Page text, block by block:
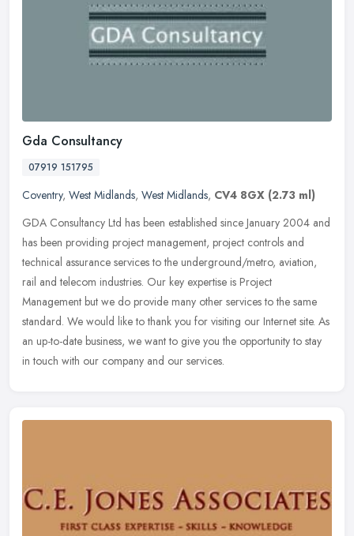
Gda Consultancy
07919 151795
Coventry, West Midlands, West Midlands, CV4 8GX (2.73 ml)
GDA Consultancy Ltd has been established since January 2004 and
has been providing project management, project controls and
technical assurance services to the underground/metro, aviation,
rail and telecom industries. Our key expertise is Project
Management but we do provide many other services to the same
standard. We would like to thank you for visiting our Internet site. As
an up-to-date business, we want to give you the opportunity to stay
in touch with our company and our services.